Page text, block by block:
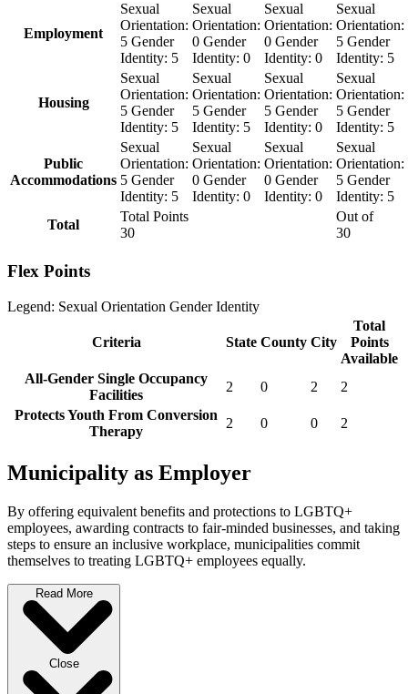
Employment
Sexual
Orientation:
5 Gender
Identity: 5
Sexual
Orientation:
0 Gender
Identity: 0
Sexual
Orientation:
0 Gender
Identity: 0
Sexual
Orientation:
5 Gender
Identity: 5
Housing
Sexual
Orientation:
5 Gender
Identity: 5
Sexual
Orientation:
5 Gender
Identity: 5
Sexual
Orientation:
5 Gender
Identity: 0
Sexual
Orientation:
5 Gender
Identity: 5
Public
Accommodations
Sexual
Orientation:
5 Gender
Identity: 5
Sexual
Orientation:
0 Gender
Identity: 0
Sexual
Orientation:
0 Gender
Identity: 0
Sexual
Orientation:
5 Gender
Identity: 5
Total
Total Points
30
Out of
30
Flex Points
Legend: Sexual Orientation Gender Identity
Criteria State County City
Total
Points
Available
All-Gender Single Occupancy
Facilities
2 0 2
2
Protects Youth From Conversion
Therapy
2 0 0 2
Municipality as Employer
By offering equivalent benefits and protections to LGBTQ+
employees, awarding contracts to fair-minded businesses, and taking
steps to ensure an inclusive workplace, municipalities commit
themselves to treating LGBTQ+ employees equally.
Read More
Close